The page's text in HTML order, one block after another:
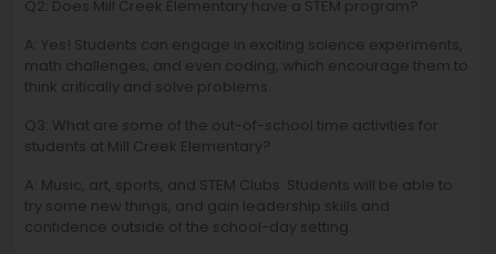
Q2: Does Mill Creek Elementary have a STEM program?
A: Yes! Students can engage in exciting science experiments,
math challenges, and even coding, which encourage them to
think critically and solve problems.
Q3: What are some of the out-of-school time activities for
students at Mill Creek Elementary?
A: Music, art, sports, and STEM Clubs. Students will be able to
try some new things, and gain leadership skills and
confidence outside of the school-day setting.